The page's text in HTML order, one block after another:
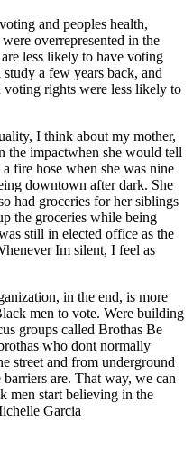
and peoples health,
overrepresented in the
less likely to have voting
a few years back, and
rights were less likely to
I think about my mother,
the impactwhen she would tell
fire hose when she was nine
downtown after dark. She
had groceries for her siblings
the groceries while being
still in elected office as the
Im silent, I feel as
in the end, is more
men to vote. Were building
groups called Brothas Be
who dont normally
street and from underground
are. That way, we can
men start believing in the
Garcia